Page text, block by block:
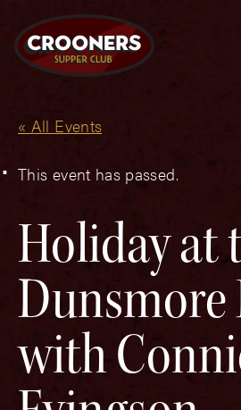
« All Events
This event has passed.
Holiday at
Dunsmore
with